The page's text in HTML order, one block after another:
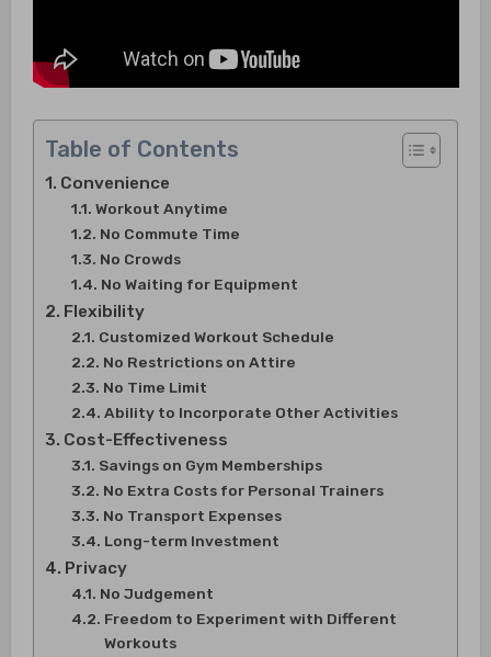
Table of Contents
Convenience
Workout Anytime
No Commute Time
No Crowds
No Waiting for Equipment
Flexibility
Customized Workout Schedule
No Restrictions on Attire
No Time Limit
Ability to Incorporate Other Activities
Cost-Effectiveness
Savings on Gym Memberships
No Extra Costs for Personal Trainers
No Transport Expenses
Long-term Investment
Privacy
No Judgement
Freedom to Experiment with Different
Workouts